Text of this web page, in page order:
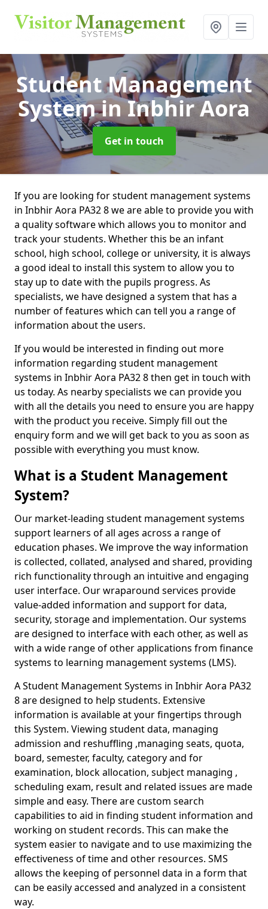
Student Management
Systemin Inbhir Aora
Get in touch
If you are looking for student management systems
in Inbhir Aora PA32 8 we are able to provide you with
a quality software which allows you to monitor and
track your students. Whether this be an infant
school, high school, college or university, it is always
a good ideal to install this system to allow you to
stay up to date with the pupils progress. As
specialists, we have designed a system that has a
number of features which can tell you a range of
information about the users.
If you would be interested in finding out more
information regarding student management
systems in Inbhir Aora PA32 8 then get in touch with
us today. As nearby specialists we can provide you
with all the details you need to ensure you are happy
with the product you receive. Simply fill out the
enquiry form and we will get back to you as soon as
possible with everything you must know.
What is a Student Management
System?
Our market-leading student management systems
support learners of all ages across a range of
education phases. We improve the way information
is collected, collated, analysed and shared, providing
rich functionality through an intuitive and engaging
user interface. Our wraparound services provide
value-added information and support for data,
security, storage and implementation. Our systems
are designed to interface with each other, as well as
with a wide range of other applications from finance
systems to learning management systems (LMS).
A Student Management Systems in Inbhir Aora PA32
8 are designed to help students. Extensive
information is available at your fingertips through
this System. Viewing student data, managing
admission and reshuffling ,managing seats, quota,
board, semester, faculty, category and for
examination, block allocation, subject managing ,
scheduling exam, result and related issues are made
simple and easy. There are custom search
capabilities to aid in finding student information and
working on student records. This can make the
system easier to navigate and to use maximizing the
effectiveness of time and other resources. SMS
allows the keeping of personnel data in a form that
can be easily accessed and analyzed in a consistent
way.